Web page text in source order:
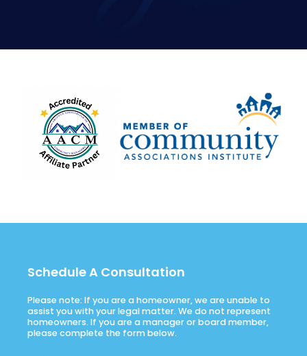
Schedule A Consultation
Please note: If you are a homeowner, we are unable to
assist you with your legal matter. We do not represent
homeowners. If you are a manager or board member,
please complete the form below.